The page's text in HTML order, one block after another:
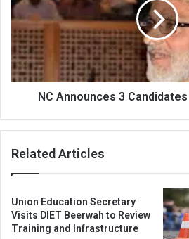
Candidates
for
Rajya
Sabha
NC Announces 3
Related Articles
Union Education Secretary
Visits DIET Beerwah to Review
Training and Infrastructure